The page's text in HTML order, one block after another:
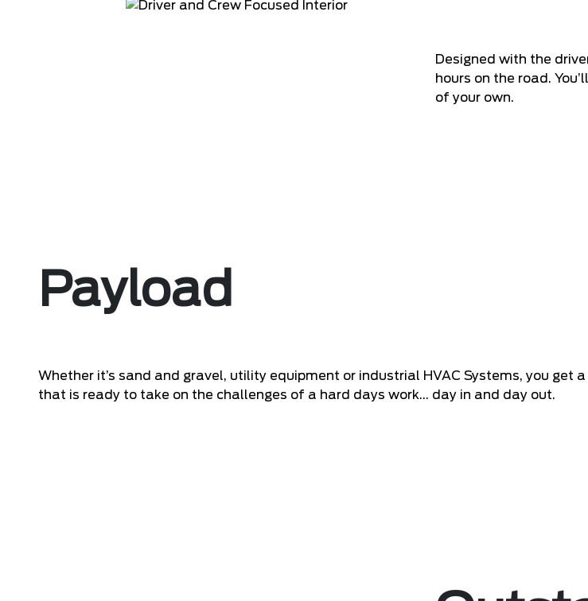
Designed with the
hours on the road.
of your own.
Payload
Whether it’s sand and gravel, utility equipment or industrial HVAC Systems, you get
that is ready to take on the challenges of a hard days work... day in and day out.